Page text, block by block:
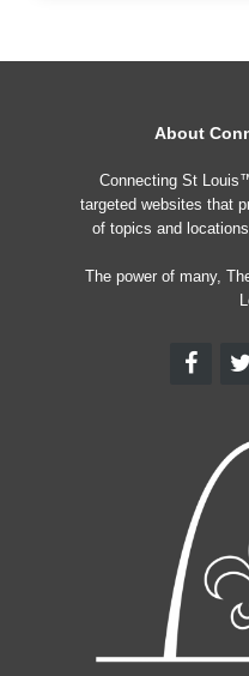
About
Connecting St
targeted websites that
of topics and
The power of many,